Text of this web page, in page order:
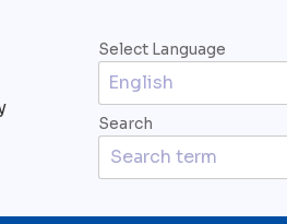
Select Language
Search